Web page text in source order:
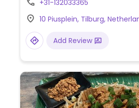
couscous bowl.
+31-132033365
10 Piusplein, Tilburg,
Add Review